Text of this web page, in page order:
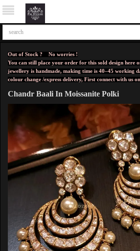
Out of Stock ? No worries !
You can still place your order for this sold design here
jewellery is handmade, making time is 40–45 working
colour change /express delivery, First connect with us
Chandr Baali In Moissanite Polki